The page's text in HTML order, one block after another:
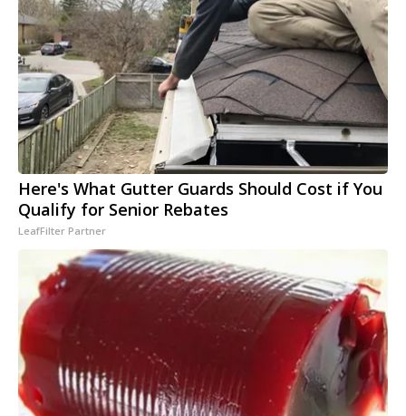
Here's What Gutter Guards Should Cost if You
Qualify for Senior Rebates
LeafFilter Partner